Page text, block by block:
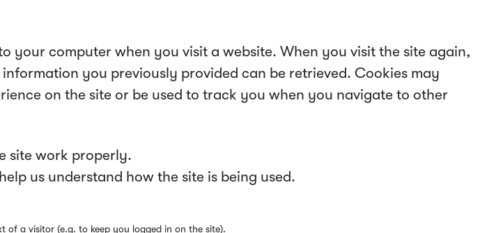
your computer when you visit a website. When you visit the site again,
you previously provided can be retrieved. Cookies may
on the site or be used to track you when you navigate to other
site work properly.
us understand how the site is being used.
of a visitor (e.g. to keep you logged in on the site).